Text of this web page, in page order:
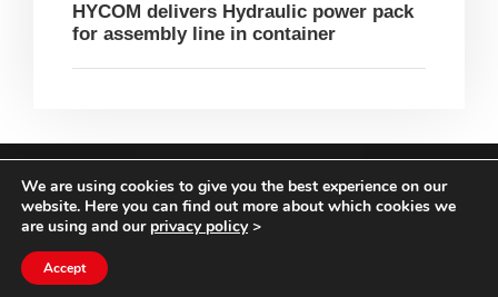
HYCOM delivers Hydraulic power pack
for assembly line in container
COPYRIGHT HYCOM ALL RIGHTS RESERVED |
IMPRINT|TERMS & CONDITIONS
We are using cookies to give you the best experience on our
website. Here you can find out more about which cookies we
are using and our privacy policy>
Accept